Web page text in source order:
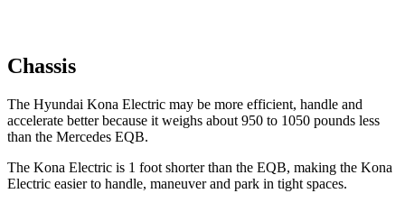
Chassis
The Hyundai Kona Electric may be more efficient, handle and
accelerate better because it weighs about 950 to 1050 pounds less
than the Mercedes EQB.
The Kona Electric is 1 foot shorter than the EQB, making the Kona
Electric easier to handle, maneuver and park in tight spaces.